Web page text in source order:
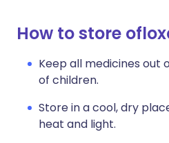
How to store
Keep all medicines out
of children.
Store in a cool, dry
heat and light.